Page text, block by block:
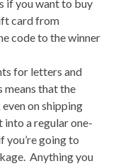
if you want to buy
card from
code to the winner
for letters and
means that the
on shipping
a regular one-
you’re going to
Anything you